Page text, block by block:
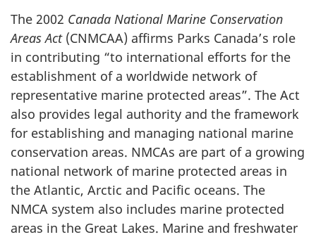
The 2002 Canada National Marine Conservation
Areas Act(CNMCAA) affirms Parks Canada’s role
in contributing “to international efforts for the
establishment of a worldwide network of
representative marine protected areas”. The Act
also provides legal authority and the framework
for establishing and managing national marine
conservation areas. NMCAs are part of a growing
national network of marine protected areas in
the Atlantic, Arctic and Pacific oceans. The
NMCA system also includes marine protected
areas in the Great Lakes. Marine and freshwater